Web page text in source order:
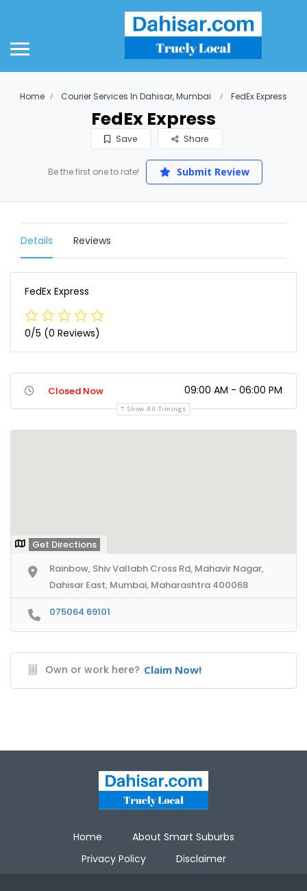
Home Courier Services In Dahisar, Mumbai FedEx Express
FedEx Express
Save Share
Be the first one to rate! Submit Review
Details Reviews
FedEx Express
0/5 (0 Reviews)
Closed Now 09:00 AM - 06:00 PM
Show All Timings
Get Directions
Rainbow, Shiv Vallabh Cross Rd, Mahavir Nagar,
Dahisar East, Mumbai, Maharashtra 400068
075064 69101
Own or work here? Claim Now!
Home
About Smart Suburbs
Privacy Policy
Disclaimer